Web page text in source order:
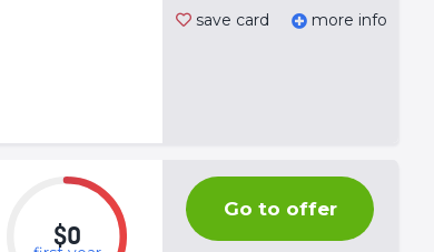
save card more info
$0
Go to offer